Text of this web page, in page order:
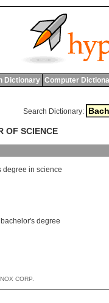
Dictionary Computer
Search Dictionary:
OF SCIENCE
degree in science
bachelor's degree
CORP.